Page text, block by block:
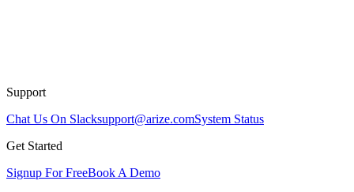
Support
Chat Us On Slacksupport@arize.comSystem Status
Get Started
Signup For FreeBook A Demo